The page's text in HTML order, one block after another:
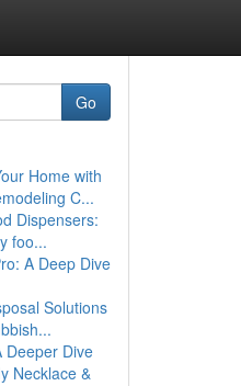
Go
Home with
C...
Dispensers:
foo...
A Deep Dive
Solutions
Deeper Dive
Necklace &